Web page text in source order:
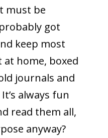
must be
got
keep most
at home, boxed
journals and
always fun
read them all,
anyway?